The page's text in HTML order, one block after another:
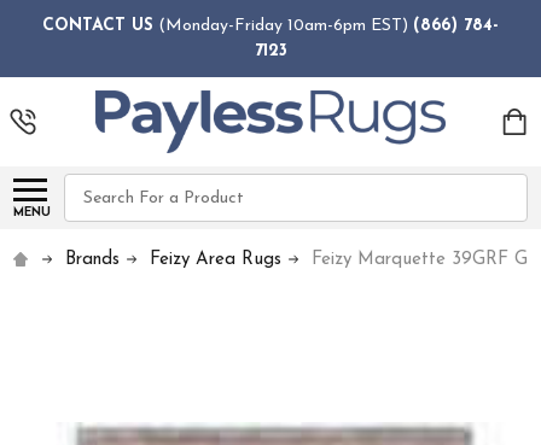
CONTACT US (Monday-Friday 10am-6pm EST) (866) 784-
7123
MENU
Search
Brands Feizy Area Rugs Feizy Marquette 39GRF